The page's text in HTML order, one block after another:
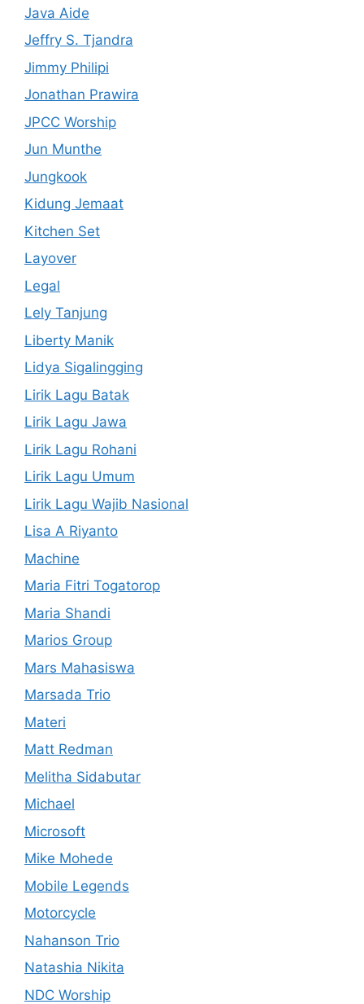
Java Aide
Jeffry S. Tjandra
Jimmy Philipi
Jonathan Prawira
JPCC Worship
Jun Munthe
Jungkook
Kidung Jemaat
Kitchen Set
Layover
Legal
Lely Tanjung
Liberty Manik
Lidya Sigalingging
Lirik Lagu Batak
Lirik Lagu Jawa
Lirik Lagu Rohani
Lirik Lagu Umum
Lirik Lagu Wajib Nasional
Lisa A Riyanto
Machine
Maria Fitri Togatorop
Maria Shandi
Marios Group
Mars Mahasiswa
Marsada Trio
Materi
Matt Redman
Melitha Sidabutar
Michael
Microsoft
Mike Mohede
Mobile Legends
Motorcycle
Nahanson Trio
Natashia Nikita
NDC Worship